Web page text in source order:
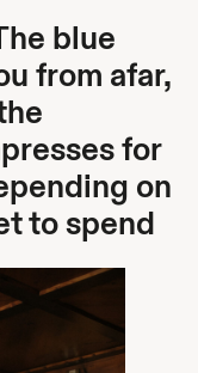
blue
from afar,
for
on
to spend